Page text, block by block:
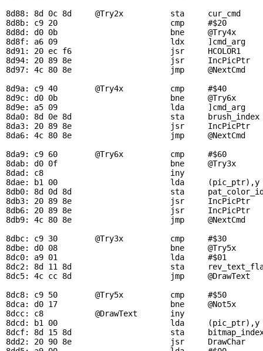
8d88: 8d 0c 8d @Try2x
          sta
cur_cmd
8d8b: c9 20                        cmp     #$20
8d8d: d0 0b                        bne @Try4x
8d8f: a6 09                        ldx     ]cmd_arg
8d91: 20 ec f6                     jsr HCOLOR1
8d94: 20 89 8e                     jsr IncPicPtr
8d97: 4c 80 8e                     jmp @NextCmd
8d9a: c9 40 @Try4x
cmp     #$40
8d9c: d0 0b                        bne @Try6x
8d9e: a5 09                        lda     ]cmd_arg
8da0: 8d 0e 8d                     sta brush_index
8da3: 20 89 8e                     jsr IncPicPtr
8da6: 4c 80 8e                     jmp @NextCmd
8da9: c9 60 @Try6x
cmp     #$60
8dab: d0 0f                        bne @Try3x
8dad: c8                           iny
8dae: b1 00                        lda     (pic_ptr),y
8db0: 8d 0d 8d                     sta
8db3: 20 89 8e                     jsr IncPicPtr
8db6: 20 89 8e                     jsr IncPicPtr
8db9: 4c 80 8e                     jmp @NextCmd
8dbc: c9 30 @Try3x
cmp     #$30
8dbe: d0 08                        bne @Try5x
8dc0: a9 01                        lda     #$01
8dc2: 8d 11 8d                     sta
8dc5: 4c cc 8d                     jmp @DrawText
8dc8: c9 50 @Try5x
cmp     #$50
8dca: d0 17                        bne @Not5x
8dcc: c8 @DrawText
       iny
8dcd: b1 00                        lda     (pic_ptr),y
8dcf: 8d 15 8d                     sta
8dd2: 20 90 8e                     jsr DrawChar